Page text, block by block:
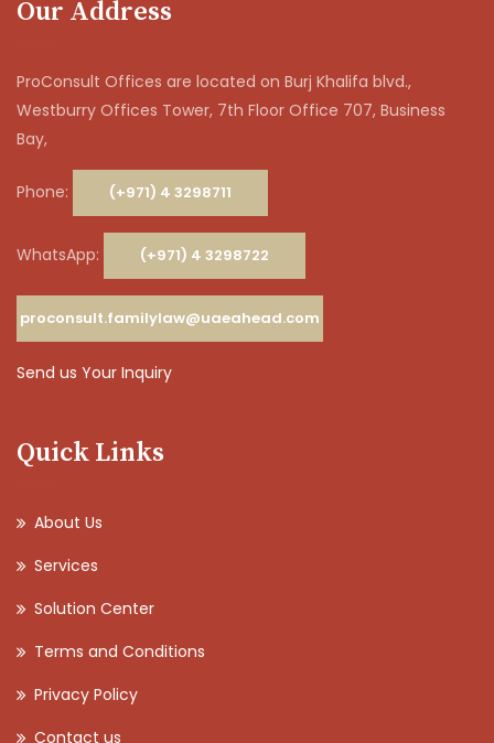
Our Address
ProConsult Offices are located on Burj Khalifa blvd.,
Westburry Offices Tower, 7th Floor Office 707, Business
Bay,
Phone: (+971) 4 3298711
WhatsApp: (+971) 4 3298722
proconsult.familylaw@uaeahead.com
Send us Your Inquiry
Quick Links
About Us
Services
Solution Center
Terms and Conditions
Privacy Policy
Contact us